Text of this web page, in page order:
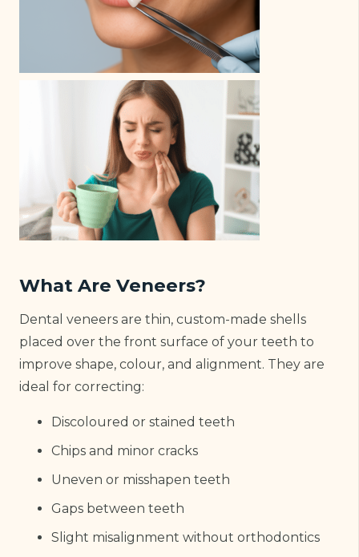
What Are Veneers?
Dental veneers are thin, custom-made shells
placed over the front surface of your teeth to
improve shape, colour, and alignment. They are
ideal for correcting:
Discoloured or stained teeth
Chips and minor cracks
Uneven or misshapen teeth
Gaps between teeth
Slight misalignment without orthodontics